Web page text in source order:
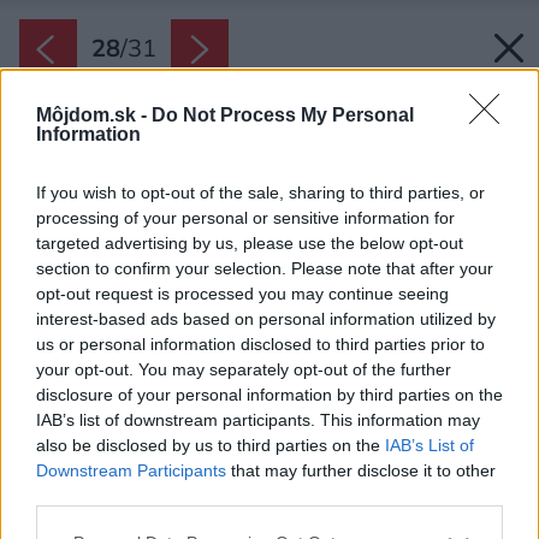
Môjdom.sk - Do Not Process My Personal
Information
If you wish to opt-out of the sale, sharing to third parties, or
processing of your personal or sensitive information for
targeted advertising by us, please use the below opt-out
section to confirm your selection. Please note that after your
opt-out request is processed you may continue seeing
interest-based ads based on personal information utilized by
us or personal information disclosed to third parties prior to
your opt-out. You may separately opt-out of the further
disclosure of your personal information by third parties on the
IAB’s list of downstream participants. This information may
also be disclosed by us to third parties on the IAB’s List of
Downstream Participants that may further disclose it to other
28/31
Späť na článok: